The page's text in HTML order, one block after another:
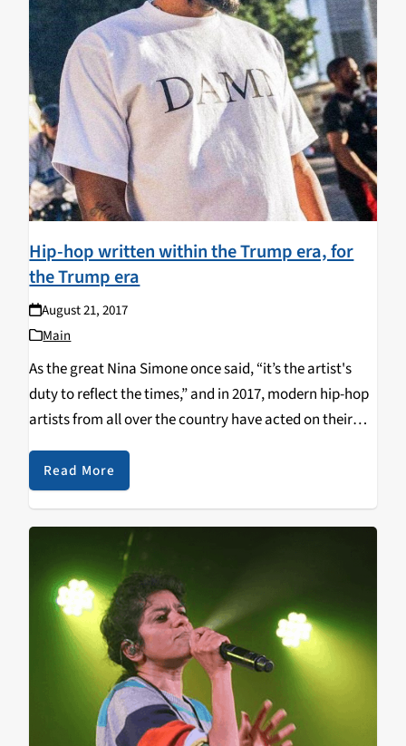
Hip-hop written within the Trump era, for
the Trump era
August 21, 2017
Main
As the great Nina Simone once said, “it’s the artist's
duty to reflect the times,” and in 2017, modern hip-hop
artists from all over the country have acted on their
duty and done just that: reflect the times. Here’s a…
Read More